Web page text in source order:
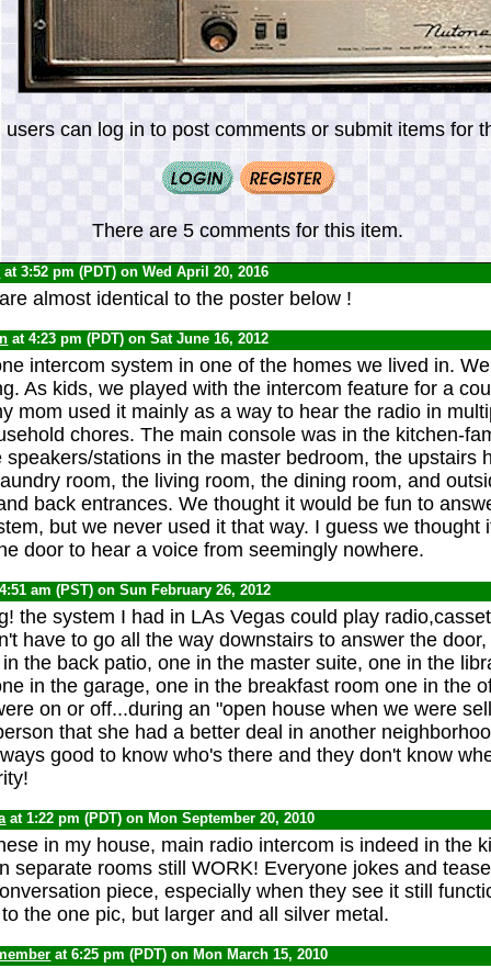
users can log in to post comments or submit items for
There are 5 comments for this item.
at 3:52 pm (PDT) on Wed April 20, 2016
almost identical to the poster below !
at 4:23 pm (PDT) on Sat June 16, 2012
intercom system in one of the homes we lived in.
As kids, we played with the intercom feature for a
mom used it mainly as a way to hear the radio in
chores. The main console was in the kitchen-
speakers/stations in the master bedroom, the upstairs
room, the living room, the dining room, and
back entrances. We thought it would be fun to
but we never used it that way. I guess we thought
door to hear a voice from seemingly nowhere.
am (PST) on Sun February 26, 2012
the system I had in LAs Vegas could play
have to go all the way downstairs to answer the
the back patio, one in the master suite, one in the
in the garage, one in the breakfast room one in the
on or off...during an "open house when we were
that she had a better deal in another
good to know who's there and they don't know
at 1:22 pm (PDT) on Mon September 20, 2010
in my house, main radio intercom is indeed in the
separate rooms still WORK! Everyone jokes and
piece, especially when they see it still
the one pic, but larger and all silver metal.
at 6:25 pm (PDT) on Mon March 15, 2010